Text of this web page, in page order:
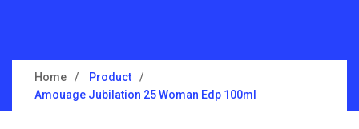
Home
Product
Amouage Jubilation 25 Woman Edp 100ml